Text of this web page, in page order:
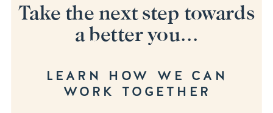
LEARN HOW WE CAN
WORK TOGETHER
Take the next step towards
a better you...